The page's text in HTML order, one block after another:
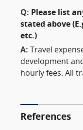
Q: Please list
stated above
etc.)
A: Travel
development
hourly fees. All
References